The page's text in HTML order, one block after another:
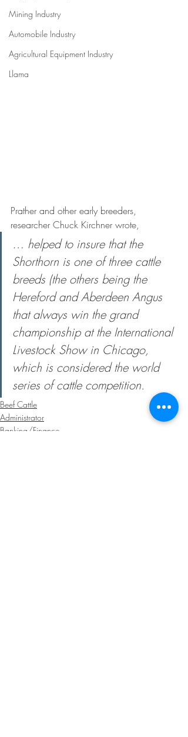
Mining Industry
Automobile Industry
Agricultural Equipment Industry
Llama
Prather and other early breeders,
researcher Chuck Kirchner wrote,
… helped to insure that the
Shorthorn is one of three cattle
breeds (the others being the
Hereford and Aberdeen Angus
that always win the grand
championship at the International
Livestock Show in Chicago,
which is considered the world
series of cattle competition.
Beef Cattle
Administrator
Banking/Finance